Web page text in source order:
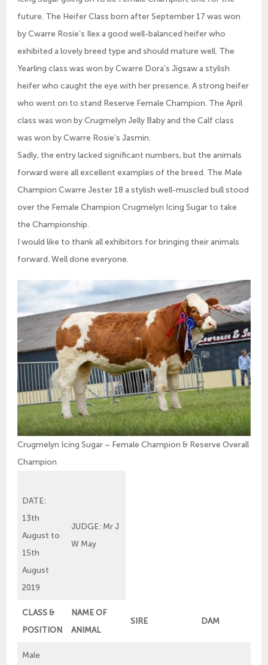
future. The Heifer Class born after September 17 was won
by Cwarre Rosie’s Ilex a good well-balanced heifer who
exhibited a lovely breed type and should mature well. The
Yearling class was won by Cwarre Dora’s Jigsaw a stylish
heifer who caught the eye with her presence. A strong heifer
who went on to stand Reserve Female Champion. The April
class was won by Crugmelyn Jelly Baby and the Calf class
was won by Cwarre Rosie’s Jasmin.
Sadly, the entry lacked significant numbers, but the animals
forward were all excellent examples of the breed. The Male
Champion Cwarre Jester 18 a stylish well-muscled bull stood
over the Female Champion Crugmelyn Icing Sugar to take
the Championship.
I would like to thank all exhibitors for bringing their animals
forward. Well done everyone.
Crugmelyn Icing Sugar – Female Champion & Reserve Overall
Champion
DATE:
13th
August to
15th
August
2019
JUDGE: Mr J
W May
CLASS &
POSITION
NAME OF
ANIMAL
SIRE DAM
Male